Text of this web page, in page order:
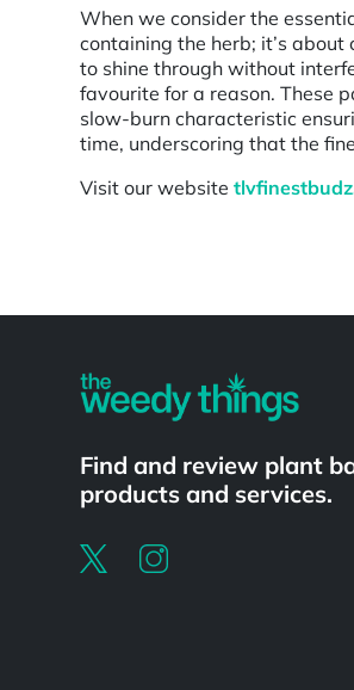
When we consider the
containing the herb; it’s
to shine through without
favourite for a reason. These
slow-burn characteristic
time, underscoring that the
Visit our website
Find and review plant
products and services.